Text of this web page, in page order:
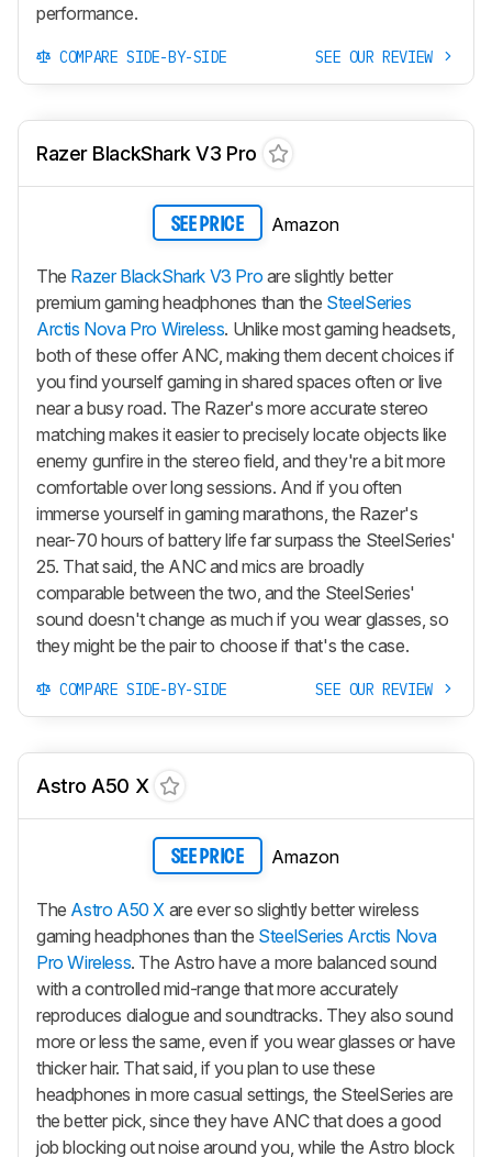
performance.
COMPARE SIDE-BY-SIDE SEE OUR REVIEW
Razer BlackShark V3 Pro
SEE PRICE Amazon
The Razer BlackShark V3 Pro are slightly better
premium gaming headphones than the SteelSeries
Arctis Nova Pro Wireless. Unlike most gaming headsets,
both of these offer ANC, making them decent choices if
you find yourself gaming in shared spaces often or live
near a busy road. The Razer's more accurate stereo
matching makes it easier to precisely locate objects like
enemy gunfire in the stereo field, and they're a bit more
comfortable over long sessions. And if you often
immerse yourself in gaming marathons, the Razer's
near-70 hours of battery life far surpass the SteelSeries'
25. That said, the ANC and mics are broadly
comparable between the two, and the SteelSeries'
sound doesn't change as much if you wear glasses, so
they might be the pair to choose if that's the case.
COMPARE SIDE-BY-SIDE SEE OUR REVIEW
Astro A50 X
SEE PRICE Amazon
The Astro A50 X are ever so slightly better wireless
gaming headphones than the SteelSeries Arctis Nova
Pro Wireless. The Astro have a more balanced sound
with a controlled mid-range that more accurately
reproduces dialogue and soundtracks. They also sound
more or less the same, even if you wear glasses or have
thicker hair. That said, if you plan to use these
headphones in more casual settings, the SteelSeries are
the better pick, since they have ANC that does a good
job blocking out noise around you, while the Astro block